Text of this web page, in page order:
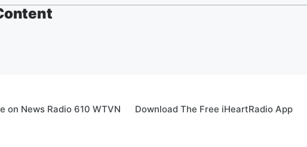
on News Radio 610 WTVN Download The Free iHeartRadio App